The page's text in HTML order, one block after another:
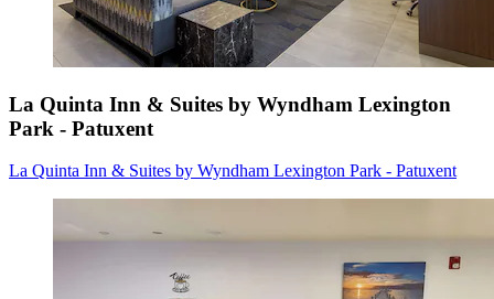
La Quinta Inn & Suites by Wyndham Lexington
Park - Patuxent
La Quinta Inn & Suites by Wyndham Lexington Park - Patuxent